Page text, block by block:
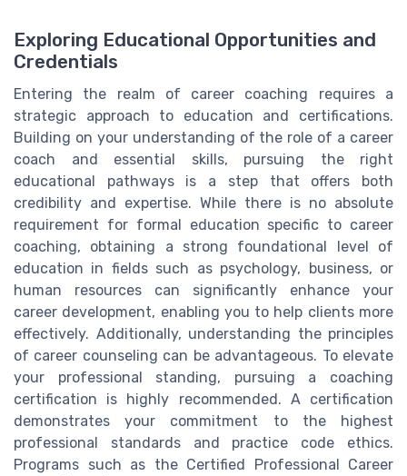
Exploring Educational Opportunities and
Credentials
Entering the realm of career coaching requires a
strategic approach to education and certifications.
Building on your understanding of the role of a career
coach and essential skills, pursuing the right
educational pathways is a step that offers both
credibility and expertise. While there is no absolute
requirement for formal education specific to career
coaching, obtaining a strong foundational level of
education in fields such as psychology, business, or
human resources can significantly enhance your
career development, enabling you to help clients more
effectively. Additionally, understanding the principles
of career counseling can be advantageous. To elevate
your professional standing, pursuing a coaching
certification is highly recommended. A certification
demonstrates your commitment to the highest
professional standards and practice code ethics.
Programs such as the Certified Professional Career